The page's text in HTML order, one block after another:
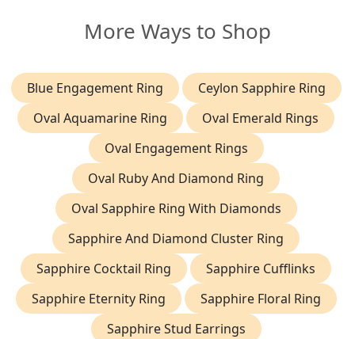
More Ways to Shop
Blue Engagement Ring
Ceylon Sapphire Ring
Oval Aquamarine Ring
Oval Emerald Rings
Oval Engagement Rings
Oval Ruby And Diamond Ring
Oval Sapphire Ring With Diamonds
Sapphire And Diamond Cluster Ring
Sapphire Cocktail Ring
Sapphire Cufflinks
Sapphire Eternity Ring
Sapphire Floral Ring
Sapphire Stud Earrings